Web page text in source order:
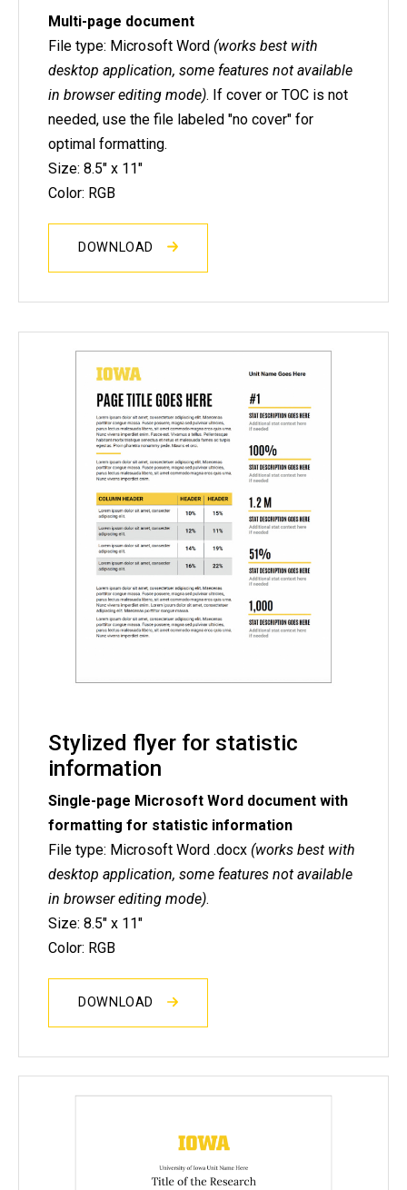
Multi-page document
File type: Microsoft Word (works best with
desktop application, some features not available
in browser editing mode). If cover or TOC is not
needed, use the file labeled "no cover" for
optimal formatting.
Size: 8.5" x 11"
Color: RGB
DOWNLOAD
Stylized flyer for statistic
information
Single-page Microsoft Word document with
formatting for statistic information
File type: Microsoft Word .docx (works best with
desktop application, some features not available
in browser editing mode).
Size: 8.5" x 11"
Color: RGB
DOWNLOAD